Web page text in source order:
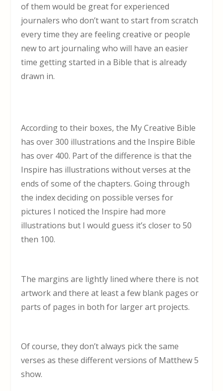
of them would be great for experienced
journalers who don’t want to start from scratch
every time they are feeling creative or people
new to art journaling who will have an easier
time getting started in a Bible that is already
drawn in.
According to their boxes, the My Creative Bible
has over 300 illustrations and the Inspire Bible
has over 400. Part of the difference is that the
Inspire has illustrations without verses at the
ends of some of the chapters. Going through
the index deciding on possible verses for
pictures I noticed the Inspire had more
illustrations but I would guess it’s closer to 50
then 100.
The margins are lightly lined where there is not
artwork and there at least a few blank pages or
parts of pages in both for larger art projects.
Of course, they don’t always pick the same
verses as these different versions of Matthew 5
show.